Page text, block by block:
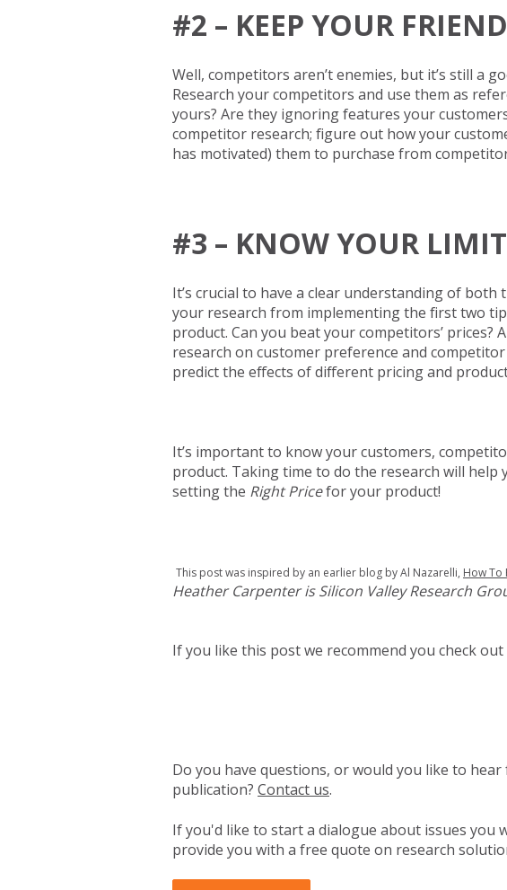
#2 – KEEP YOUR
Well, competitors aren’t enemies, but it’s still a
Research your competitors and use them as
yours? Are they ignoring features your
competitor research; figure out how your
has motivated) them to purchase from
#3 – KNOW YOUR
It’s crucial to have a clear understanding of
your research from implementing the first two
product. Can you beat your competitors’
research on customer preference and
predict the effects of different pricing and
It’s important to know your customers,
product. Taking time to do the research will help
setting the Right Pricefor your product!
This post was inspired by an earlier blog by Al Nazarelli, How To
Heather Carpenter is Silicon Valley Research
If you like this post we recommend you check
Do you have questions, or would you like to
publication? Contact us.
If you'd like to start a dialogue about issues you
provide you with a free quote on research